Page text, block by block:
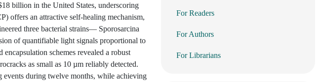
billion in the United States, underscoring
offers an attractive self-healing mechanism,
three bacterial strains— Sporosarcina
of quantifiable light signals proportional to
schemes revealed a robust
as small as 10 µm reliably detected.
during twelve months, while achieving
For Readers
For Authors
For Librarians